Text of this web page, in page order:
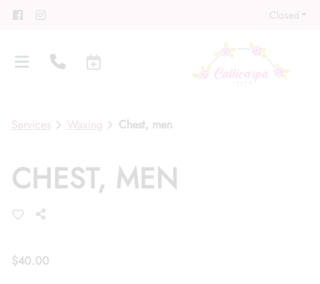
Closed
Services Waxing Chest, men
CHEST, MEN
$40.00